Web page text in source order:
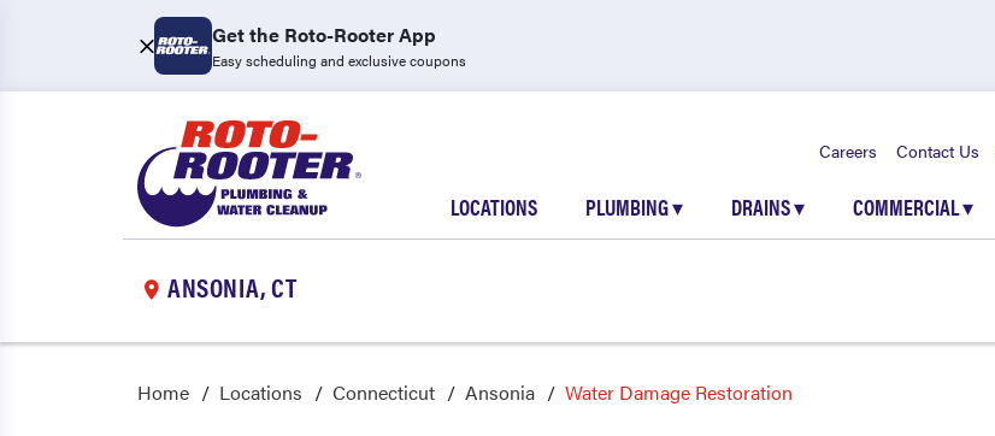
Get the Roto-Rooter App
Easy scheduling and exclusive coupons
Careers Contact Us
LOCATIONS PLUMBING▾ DRAINS▾ COMMERCIAL▾
ANSONIA, CT
Home Locations Connecticut Ansonia Water Damage Restoration